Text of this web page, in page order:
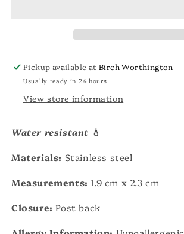
Pickup available atBirch Worthington
Usually ready in 24 hours
View store information
Water resistant 💧
Materials: Stainless steel
Measurements: 1.9 cm x 2.3 cm
Closure: Post back